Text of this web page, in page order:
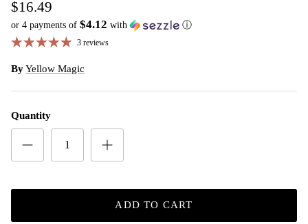
$16.49
or 4 payments of $4.12 with ⓘ
3 reviews
ByYellow Magic
Quantity
ADD TO CART